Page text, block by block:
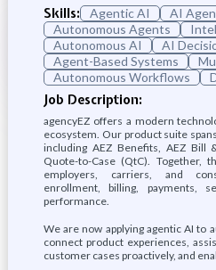
Skills:
Agentic AI
AI
Autonomous Agents
Autonomous AI
AI
Agent-Based Systems
Autonomous Workflows
Job Description:
agencyEZ offers a modern
ecosystem. Our product suite
including AEZ Benefits, AEZ Bill
Quote-to-Case (QtC). Together,
employers, carriers, and
enrollment, billing, payments,
performance.
We are now applying agentic AI to
connect product experiences,
customer cases proactively, and